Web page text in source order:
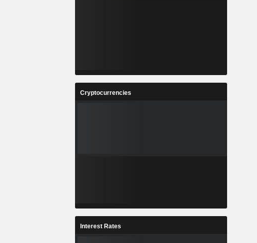
Cryptocurrencies
Interest Rates